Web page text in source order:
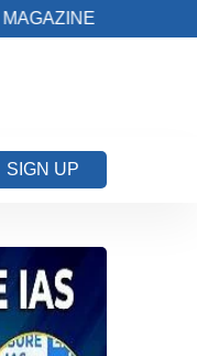
SIGN UP